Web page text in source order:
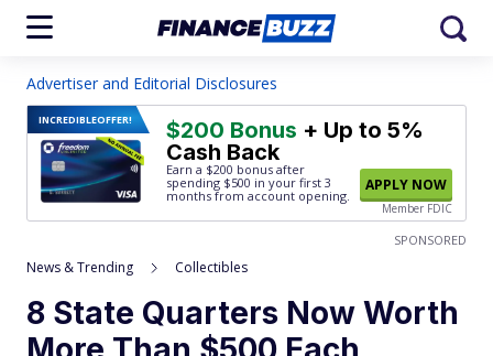
Advertiser and Editorial Disclosures
INCREDIBLEOFFER! $200 Bonus + Up to 5%
Cash Back
Earn a $200 bonus after
spending $500 in your first 3
months from account opening.
APPLY NOW
Member FDIC
SPONSORED
News & Trending Collectibles
8 State Quarters Now Worth